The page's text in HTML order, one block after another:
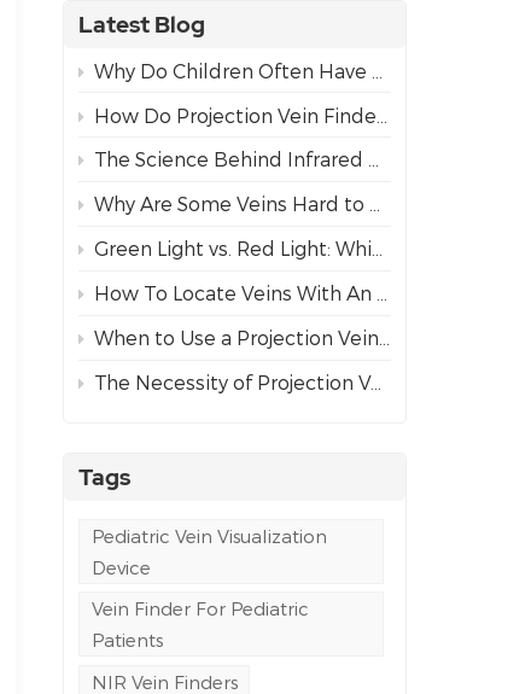
Latest Blog
Why Do Children Often Have More Difficult IV Access Than Adults?
How Do Projection Vein Finders Work? The Science Behind NIR Technology
The Science Behind Infrared Vein Visualization Technology
Why Are Some Veins Hard to Find?
Green Light vs. Red Light: Which Projection Vein Finder Mode is Best for Diverse Skin Tones?
How To Locate Veins With An Infrared Vein Finder For Safe Needle Insertion
When to Use a Projection Vein Finder vs Ultrasound Guidance for Difficult Venous Access
The Necessity of Projection Vein Finders in Emergency and Ambulance Care
Tags
Pediatric Vein Visualization
Device
Vein Finder For Pediatric
Patients
NIR Vein Finders